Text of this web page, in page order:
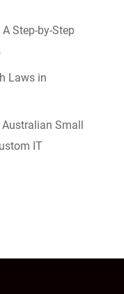
Step-by-Step
Laws in
Small
IT